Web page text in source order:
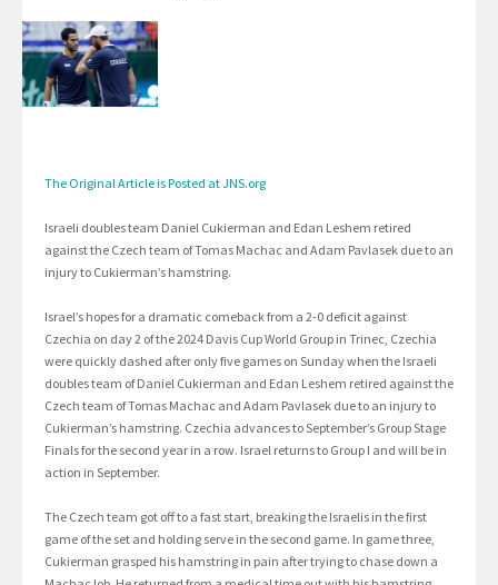
The Original Article is Posted at JNS.org
Israeli doubles team Daniel Cukierman and Edan Leshem retired
against the Czech team of Tomas Machac and Adam Pavlasek due to an
injury to Cukierman’s hamstring.
Israel’s hopes for a dramatic comeback from a 2-0 deficit against
Czechia on day 2 of the 2024 Davis Cup World Group in Trinec, Czechia
were quickly dashed after only five games on Sunday when the Israeli
doubles team of Daniel Cukierman and Edan Leshem retired against the
Czech team of Tomas Machac and Adam Pavlasek due to an injury to
Cukierman’s hamstring. Czechia advances to September’s Group Stage
Finals for the second year in a row. Israel returns to Group I and will be in
action in September.
The Czech team got off to a fast start, breaking the Israelis in the first
game of the set and holding serve in the second game. In game three,
Cukierman grasped his hamstring in pain after trying to chase down a